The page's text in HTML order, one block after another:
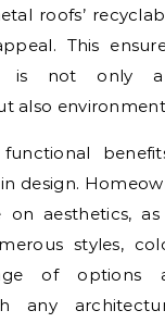
roofs’
This
is not only a
also
design.
on aesthetics,
styles,
of options
any